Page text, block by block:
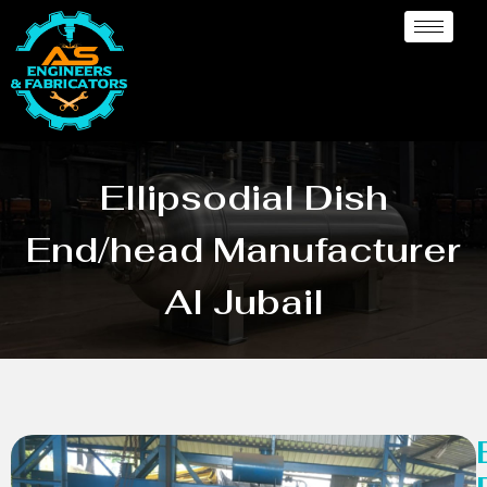
Ellipsodial Dish
End/head Manufacturer
Al Jubail